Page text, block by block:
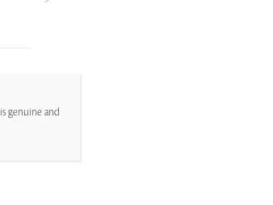
genuine and